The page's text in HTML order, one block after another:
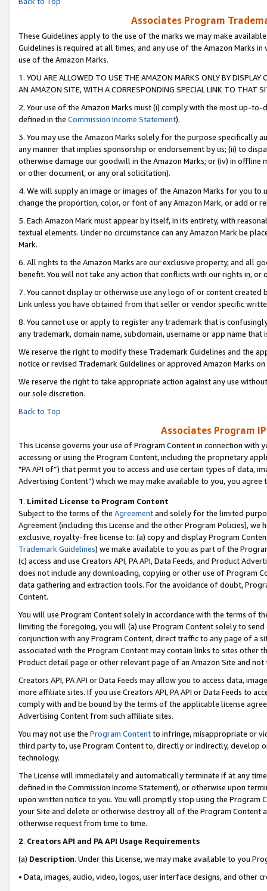
Associates Program
These Guidelines apply to the use of the marks we may make
Guidelines is required at all times, and any use of the Amazon Marks
use of the Amazon Marks.
1. YOU ARE ALLOWED TO USE THE AMAZON MARKS ONLY BY
AN AMAZON SITE, WITH A CORRESPONDING SPECIAL LINK TO THAT
2. Your use of the Amazon Marks must (i) comply with the most up-
defined in the Commission Income Statement).
3. You may use the Amazon Marks solely for the purpose specifically
any manner that implies sponsorship or endorsement by us; (ii) to
otherwise damage our goodwill in the Amazon Marks; or (iv) in offline
or other document, or any oral solicitation).
4. We will supply an image or images of the Amazon Marks for you to
change the proportion, color, or font of any Amazon Mark, or add or
5. Each Amazon Mark must appear by itself, in its entirety, with
textual elements. Under no circumstance can any Amazon Mark be
Mark.
6. All rights to the Amazon Marks are our exclusive property, and all
benefit. You will not take any action that conflicts with our rights in, or
7. You cannot display or otherwise use any logo of or content
Link unless you have obtained from that seller or vendor specific
8. You cannot use or apply to register any trademark that is
any trademark, domain name, subdomain, username or app name
We reserve the right to modify these Trademark Guidelines and the
notice or revised Trademark Guidelines or approved Amazon Marks on
We reserve the right to take appropriate action against any use
our sole discretion.
Back to Top
Associates Program
This License governs your use of Program Content in connection
accessing or using the Program Content, including the proprietary
"PA API of”) that permit you to access and use certain types of data,
Advertising Content”) which we may make available to you, you agree
1. Limited License to Program Content
Subject to the terms of the Agreementand solely for the limited
Agreement (including this License and the other Program Policies),
exclusive, royalty-free license to: (a) copy and display Program
Trademark Guidelines) we make available to you as part of the
(c) access and use Creators API, PA API, Data Feeds, and Product
does not include any downloading, copying or other use of Program
data gathering and extraction tools. For the avoidance of doubt,
Content.
You will use Program Content solely in accordance with the terms of
limiting the foregoing, you will (a) use Program Content solely to
conjunction with any Program Content, direct traffic to any page of a
associated with the Program Content may contain links to sites other
Product detail page or other relevant page of an Amazon Site and not
Creators API, PA API or Data Feeds may allow you to access data,
more affiliate sites. If you use Creators API, PA API or Data Feeds to
comply with and be bound by the terms of the applicable license
Advertising Content from such affiliate sites.
You may not use the Program Contentto infringe, misappropriate or
third party to, use Program Content to, directly or indirectly, develop
technology.
The License will immediately and automatically terminate if at any
defined in the Commission Income Statement), or otherwise upon
upon written notice to you. You will promptly stop using the Program
your Site and delete or otherwise destroy all of the Program Content
otherwise request from time to time.
2. Creators API and PA API Usage Requirements
(a) Description. Under this License, we may make available to you
• Data, images, audio, video, logos, user interface designs, and other